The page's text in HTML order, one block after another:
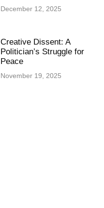
December 12, 2025
Creative Dissent: A
Politician’s Struggle for
Peace
November 19, 2025